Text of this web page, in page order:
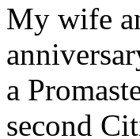
My wife
a
second